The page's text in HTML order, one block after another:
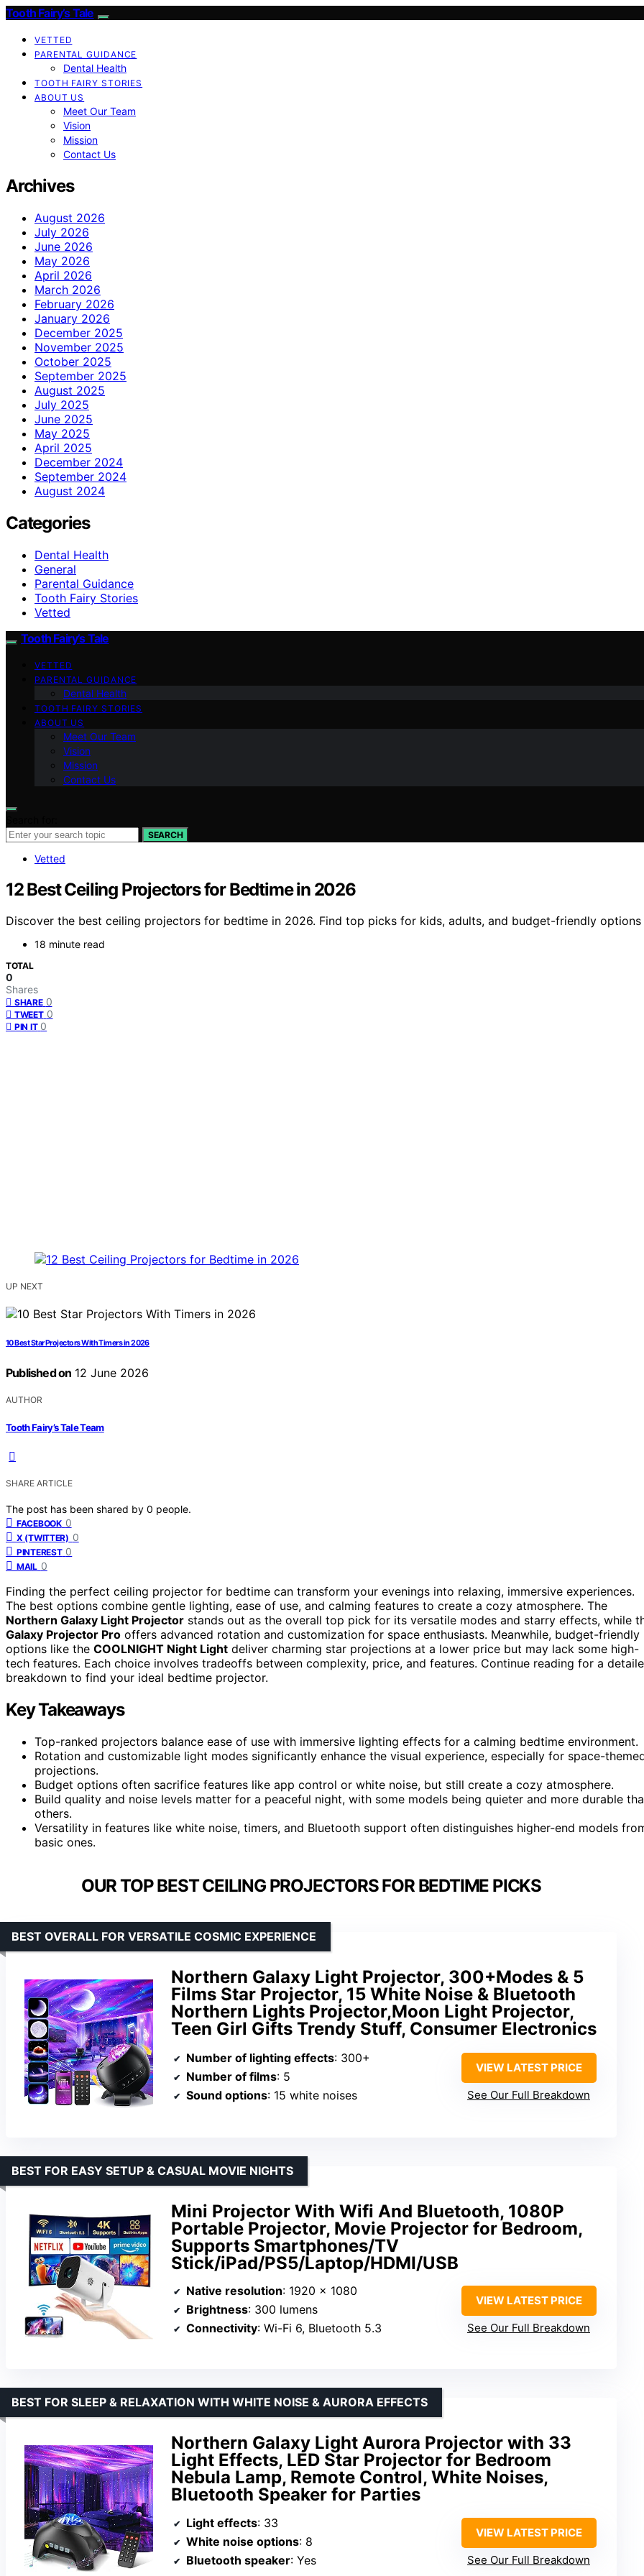
Tooth Fairy’s Tale
VETTED
PARENTAL GUIDANCE
Dental Health
TOOTH FAIRY STORIES
ABOUT US
Meet Our Team
Vision
Mission
Contact Us
Archives
August 2026
July 2026
June 2026
May 2026
April 2026
March 2026
February 2026
January 2026
December 2025
November 2025
October 2025
September 2025
August 2025
July 2025
June 2025
May 2025
April 2025
December 2024
September 2024
August 2024
Categories
Dental Health
General
Parental Guidance
Tooth Fairy Stories
Vetted
Tooth Fairy’s Tale
VETTED
PARENTAL GUIDANCE
Dental Health
TOOTH FAIRY STORIES
ABOUT US
Meet Our Team
Vision
Mission
Contact Us
SEARCH
Vetted
12 Best Ceiling Projectors for Bedtime in 2026
Discover the best ceiling projectors for bedtime in 2026. Find top picks for kids, adults, and budget-friendly
18 minute read
TOTAL
0
Shares
SHARE 0
TWEET 0
PIN IT 0
UP NEXT
10 Best Star Projectors With Timers in 2026
Published on 12 June 2026
AUTHOR
Tooth Fairy’s Tale Team
SHARE ARTICLE
The post has been shared by 0 people.
FACEBOOK 0
X (TWITTER) 0
PINTEREST 0
MAIL 0
Finding the perfect ceiling projector for bedtime can transform your evenings into relaxing, immersive experiences.
The best options combine gentle lighting, ease of use, and calming features to create a cozy atmosphere. The
Northern Galaxy Light Projector stands out as the overall top pick for its versatile modes and starry effects, while
Galaxy Projector Pro offers advanced rotation and customization for space enthusiasts. Meanwhile, budget-friendly
options like the COOLNIGHT Night Light deliver charming star projections at a lower price but may lack some high-
tech features. Each choice involves tradeoffs between complexity, price, and features. Continue reading for a
breakdown to find your ideal bedtime projector.
Key Takeaways
Top-ranked projectors balance ease of use with immersive lighting effects for a calming bedtime environment.
Rotation and customizable light modes significantly enhance the visual experience, especially for space-
projections.
Budget options often sacrifice features like app control or white noise, but still create a cozy atmosphere.
Build quality and noise levels matter for a peaceful night, with some models being quieter and more durable
others.
Versatility in features like white noise, timers, and Bluetooth support often distinguishes higher-end models
basic ones.
OUR TOP BEST CEILING PROJECTORS FOR BEDTIME PICKS
Northern Galaxy Light Projector, 300+Modes & 5
Films Star Projector, 15 White Noise & Bluetooth
Northern Lights Projector,Moon Light Projector,
Teen Girl Gifts Trendy Stuff, Consumer Electronics
BEST OVERALL FOR VERSATILE COSMIC EXPERIENCE
Number of lighting effects: 300+
Number of films: 5
Sound options: 15 white noises
VIEW LATEST PRICE
See Our Full Breakdown
Mini Projector With Wifi And Bluetooth, 1080P
Portable Projector, Movie Projector for Bedroom,
Supports Smartphones/TV
Stick/iPad/PS5/Laptop/HDMI/USB
BEST FOR EASY SETUP & CASUAL MOVIE NIGHTS
Native resolution: 1920 x 1080
Brightness: 300 lumens
Connectivity: Wi-Fi 6, Bluetooth 5.3
VIEW LATEST PRICE
See Our Full Breakdown
Northern Galaxy Light Aurora Projector with 33
Light Effects, LED Star Projector for Bedroom
Nebula Lamp, Remote Control, White Noises,
Bluetooth Speaker for Parties
BEST FOR SLEEP & RELAXATION WITH WHITE NOISE & AURORA EFFECTS
Light effects: 33
White noise options: 8
Bluetooth speaker: Yes
VIEW LATEST PRICE
See Our Full Breakdown